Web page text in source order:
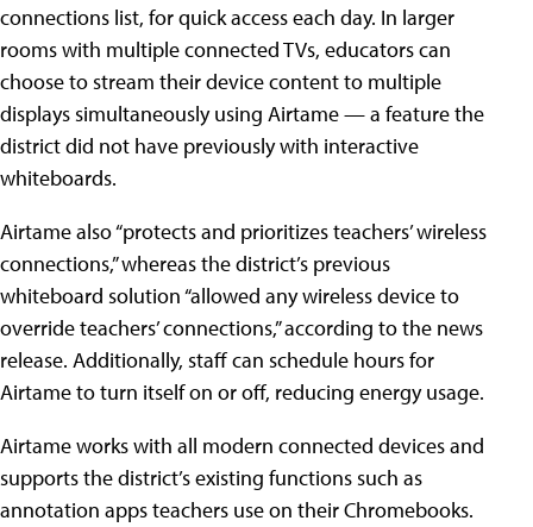
connections list, for quick access each day. In larger
rooms with multiple connected TVs, educators can
choose to stream their device content to multiple
displays simultaneously using Airtame — a feature the
district did not have previously with interactive
whiteboards.
Airtame also “protects and prioritizes teachers’ wireless
connections,” whereas the district’s previous
whiteboard solution “allowed any wireless device to
override teachers’ connections,” according to the news
release. Additionally, staff can schedule hours for
Airtame to turn itself on or off, reducing energy usage.
Airtame works with all modern connected devices and
supports the district’s existing functions such as
annotation apps teachers use on their Chromebooks.